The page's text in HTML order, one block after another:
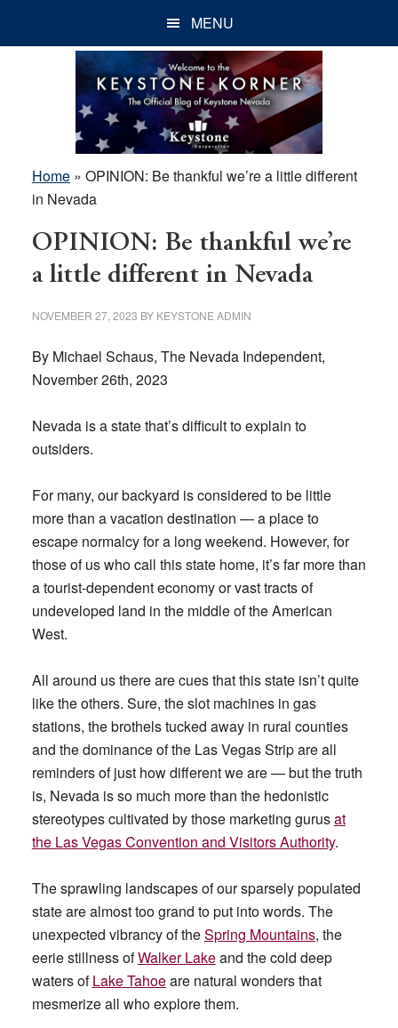
MENU
Home» OPINION: Be thankful we’re a little different
in Nevada
OPINION: Be thankful we’re
a little different in Nevada
NOVEMBER 27, 2023 BY KEYSTONE ADMIN
By Michael Schaus, The Nevada Independent,
November 26th, 2023
Nevada is a state that’s difficult to explain to
outsiders.
For many, our backyard is considered to be little
more than a vacation destination — a place to
escape normalcy for a long weekend. However, for
those of us who call this state home, it’s far more than
a tourist-dependent economy or vast tracts of
undeveloped land in the middle of the American
West.
All around us there are cues that this state isn’t quite
like the others. Sure, the slot machines in gas
stations, the brothels tucked away in rural counties
and the dominance of the Las Vegas Strip are all
reminders of just how different we are — but the truth
is, Nevada is so much more than the hedonistic
stereotypes cultivated by those marketing gurusat
the Las Vegas Convention and Visitors Authority.
The sprawling landscapes of our sparsely populated
state are almost too grand to put into words. The
unexpected vibrancy of theSpring Mountains, the
eerie stillness ofWalker Lakeand the cold deep
waters ofLake Tahoeare natural wonders that
mesmerize all who explore them.